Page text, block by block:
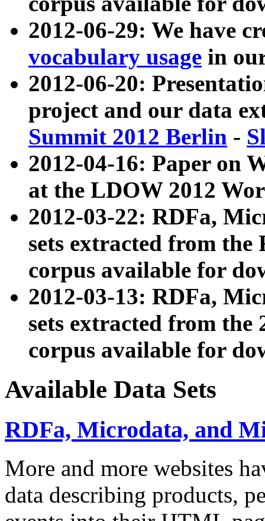
2012-06-29: We have
vocabulary usage in
2012-06-20:
project and our data
Summit 2012 Berlin -
2012-04-16: Paper on
at the LDOW 2012
2012-03-22: RDFa,
sets extracted from
corpus available for
2012-03-13: RDFa,
sets extracted from the
corpus available for
Available Data Sets
RDFa, Microdata, and
More and more websites
data describing products,